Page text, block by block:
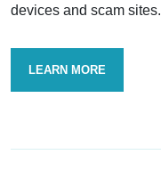
devices and scam sites.
LEARN MORE